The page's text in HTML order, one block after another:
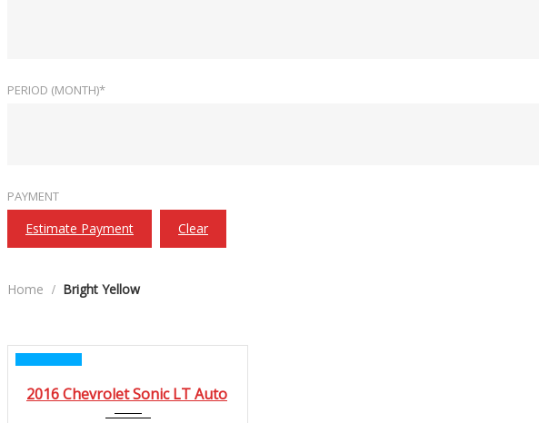
PERIOD (MONTH)*
PAYMENT
Estimate Payment Clear
Home Bright Yellow
CERTIFIED
2016
Autom...
2016 Chevrolet Sonic LT Auto